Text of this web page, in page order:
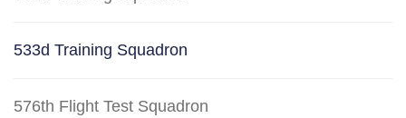
533d Training Squadron
576th Flight Test Squadron